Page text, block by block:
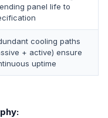
panel life to
cooling paths
+ active) ensure
uptime